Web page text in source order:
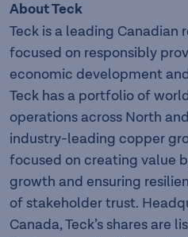
About Teck
Teck is a leading Canadian
focused on responsibly
economic development
Teck has a portfolio of
operations across North
industry-leading copper
focused on creating value
growth and ensuring
of stakeholder trust.
Canada, Teck’s shares are